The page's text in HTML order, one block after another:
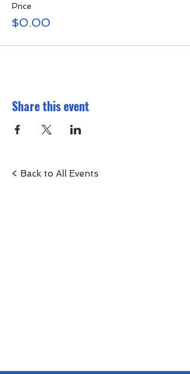
Price
$0.00
Share this event
< Back to All Events